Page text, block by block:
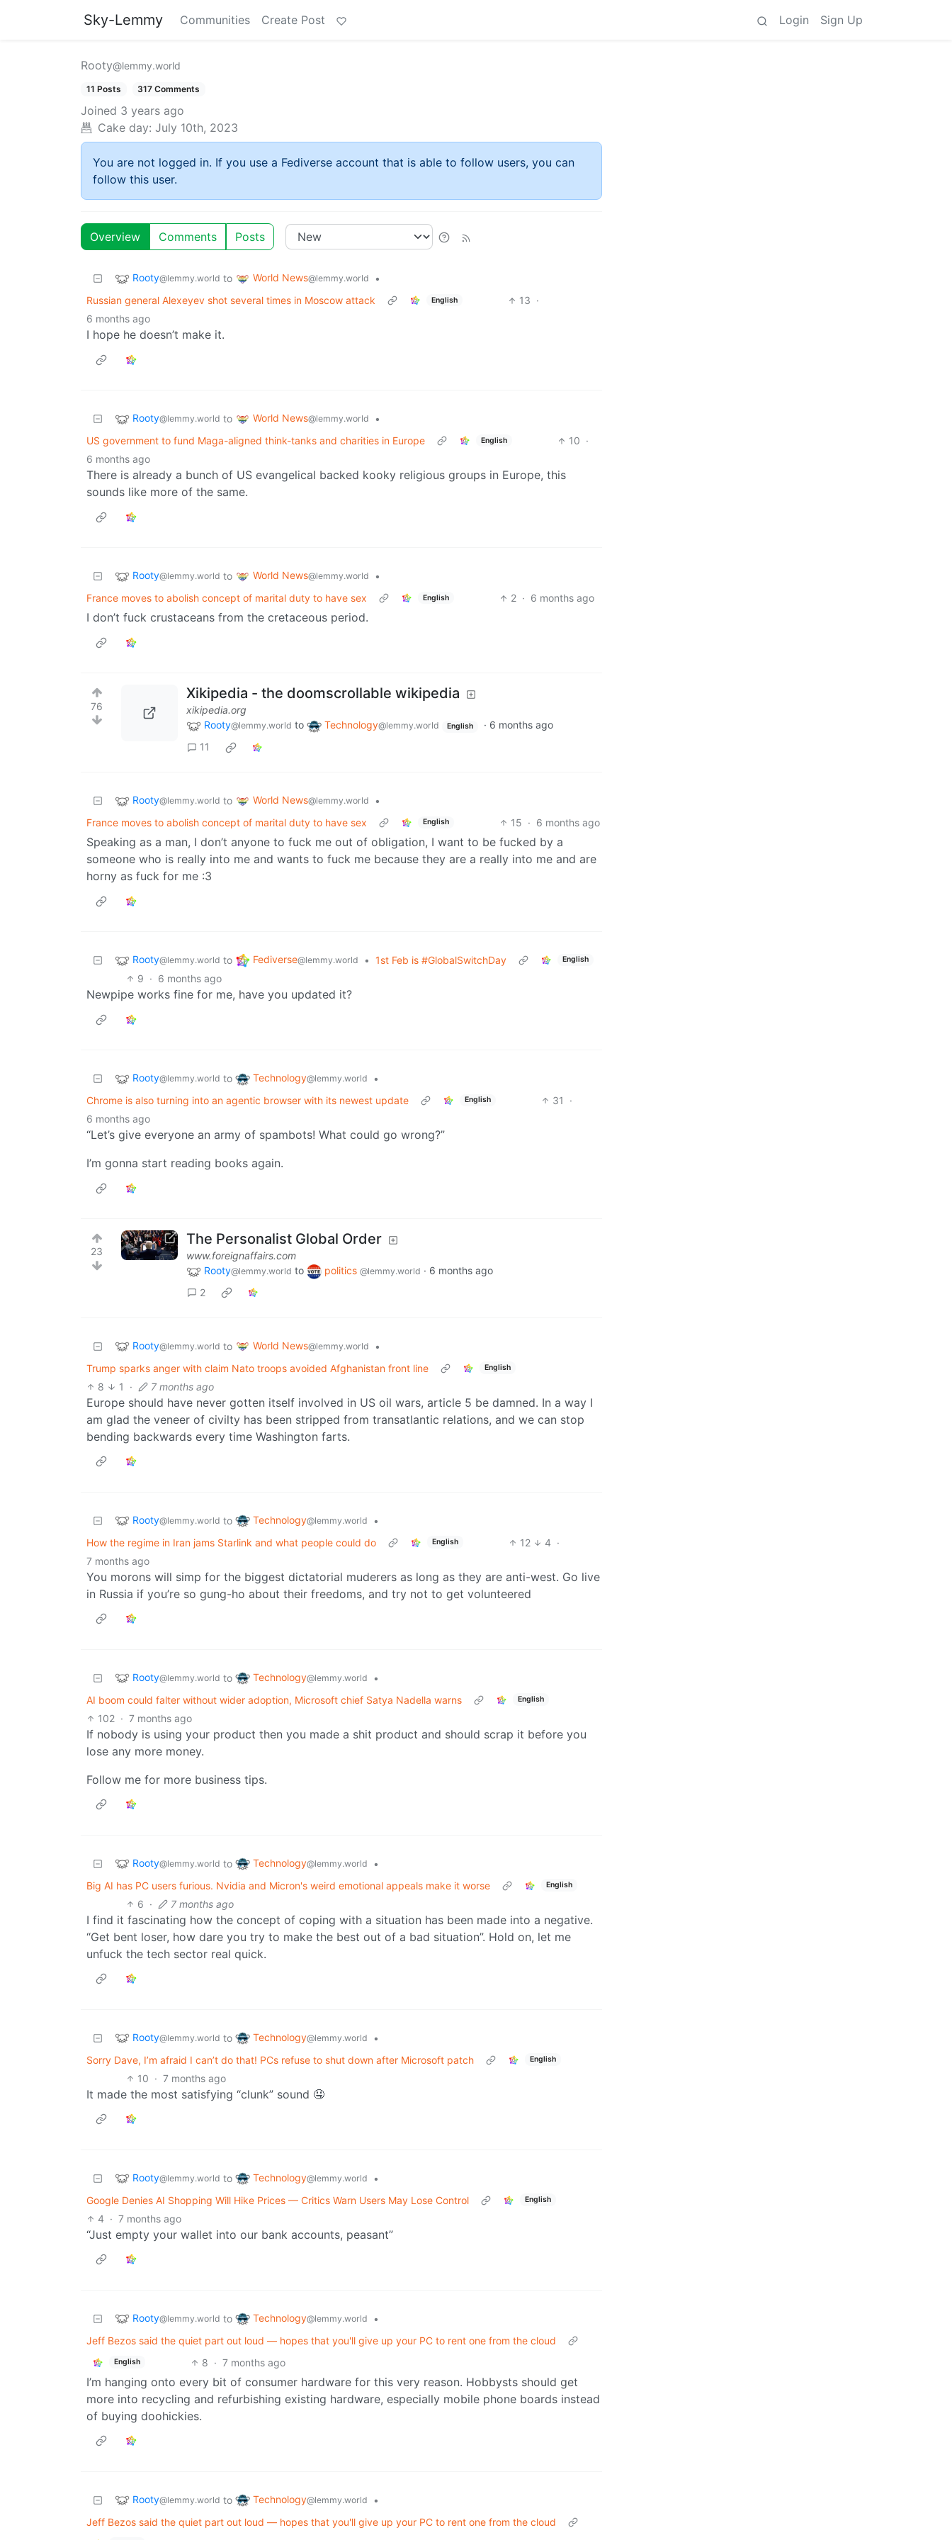
Sky-Lemmy Communities Create Post Login Sign Up
Rooty@lemmy.world
11 Posts 317 Comments
Joined 3 years ago
Cake day: July 10th, 2023
You are not logged in. If you use a Fediverse account that is able to follow users, you can
follow this user.
Overview Comments Posts
Rooty@lemmy.world to World News@lemmy.world
•
Russian general Alexeyev shot several times in Moscow attack
English 13 ·
6 months ago
I hope he doesn’t make it.
Rooty@lemmy.world to World News@lemmy.world
•
US government to fund Maga-aligned think-tanks and charities in Europe
English 10 ·
6 months ago
There is already a bunch of US evangelical backed kooky religious groups in Europe, this
sounds like more of the same.
Rooty@lemmy.world to World News@lemmy.world
•
France moves to abolish concept of marital duty to have sex
English 2 · 6 months ago
I don’t fuck crustaceans from the cretaceous period.
76
Xikipedia - the doomscrollable wikipedia
xikipedia.org
Rooty@lemmy.world to Technology@lemmy.world English · 6 months ago
11
Rooty@lemmy.world to World News@lemmy.world
•
France moves to abolish concept of marital duty to have sex
English 15 · 6 months ago
Speaking as a man, I don’t anyone to fuck me out of obligation, I want to be fucked by a
someone who is really into me and wants to fuck me because they are a really into me and are
horny as fuck for me :3
Rooty@lemmy.world to Fediverse@lemmy.world • 1st Feb is #GlobalSwitchDay English
9 · 6 months ago
Newpipe works fine for me, have you updated it?
Rooty@lemmy.world to Technology@lemmy.world
•
Chrome is also turning into an agentic browser with its newest update
English 31
·
6 months ago
“Let’s give everyone an army of spambots! What could go wrong?”
I’m gonna start reading books again.
23
The Personalist Global Order
www.foreignaffairs.com
Rooty@lemmy.world to politics @lemmy.world · 6 months ago
2
Rooty@lemmy.world to World News@lemmy.world
•
Trump sparks anger with claim Nato troops avoided Afghanistan front line
English
8 1 · 7 months ago
Europe should have never gotten itself involved in US oil wars, article 5 be damned. In a way I
am glad the veneer of civilty has been stripped from transatlantic relations, and we can stop
bending backwards every time Washington farts.
Rooty@lemmy.world to Technology@lemmy.world
•
How the regime in Iran jams Starlink and what people could do
English 12 4 ·
7 months ago
You morons will simp for the biggest dictatorial muderers as long as they are anti-west. Go live
in Russia if you’re so gung-ho about their freedoms, and try not to get volunteered
Rooty@lemmy.world to Technology@lemmy.world
•
AI boom could falter without wider adoption, Microsoft chief Satya Nadella warns
English
102 · 7 months ago
If nobody is using your product then you made a shit product and should scrap it before you
lose any more money.
Follow me for more business tips.
Rooty@lemmy.world to Technology@lemmy.world
•
Big AI has PC users furious. Nvidia and Micron's weird emotional appeals make it worse
English
6 · 7 months ago
I find it fascinating how the concept of coping with a situation has been made into a negative.
“Get bent loser, how dare you try to make the best out of a bad situation”. Hold on, let me
unfuck the tech sector real quick.
Rooty@lemmy.world to Technology@lemmy.world
•
Sorry Dave, I’m afraid I can’t do that! PCs refuse to shut down after Microsoft patch
English
10 · 7 months ago
It made the most satisfying “clunk” sound 🤤
Rooty@lemmy.world to Technology@lemmy.world
•
Google Denies AI Shopping Will Hike Prices — Critics Warn Users May Lose Control
English
4 · 7 months ago
“Just empty your wallet into our bank accounts, peasant”
Rooty@lemmy.world to Technology@lemmy.world
•
Jeff Bezos said the quiet part out loud — hopes that you'll give up your PC to rent one from the cloud
English 8 · 7 months ago
I’m hanging onto every bit of consumer hardware for this very reason. Hobbysts should get
more into recycling and refurbishing existing hardware, especially mobile phone boards instead
of buying doohickies.
Rooty@lemmy.world to Technology@lemmy.world
•
Jeff Bezos said the quiet part out loud — hopes that you'll give up your PC to rent one from the cloud